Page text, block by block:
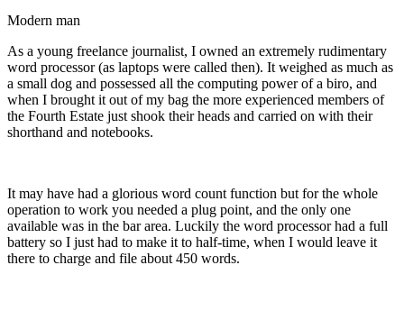
Modern man
As a young freelance journalist, I owned an extremely rudimentary
word processor (as laptops were called then). It weighed as much as
a small dog and possessed all the computing power of a biro, and
when I brought it out of my bag the more experienced members of
the Fourth Estate just shook their heads and carried on with their
shorthand and notebooks.
It may have had a glorious word count function but for the whole
operation to work you needed a plug point, and the only one
available was in the bar area. Luckily the word processor had a full
battery so I just had to make it to half-time, when I would leave it
there to charge and file about 450 words.